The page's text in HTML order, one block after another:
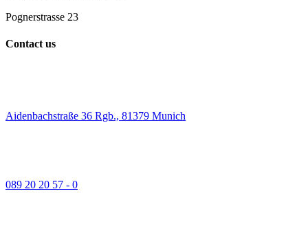
Pognerstrasse 23
Contact us
Aidenbachstraße 36 Rgb., 81379 Munich
089 20 20 57 - 0